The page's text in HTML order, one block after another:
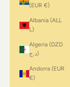
(EUR €)
Albania (ALL
L)
Algeria (DZD
د.ج)
Andorra (EUR
€)